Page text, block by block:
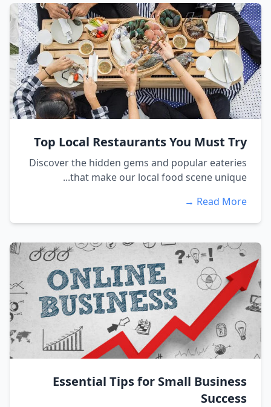
Top Local Restaurants You Must Try
Discover the hidden gems and popular eateries
that make our local food scene unique...
Read More →
Essential Tips for Small Business
Success